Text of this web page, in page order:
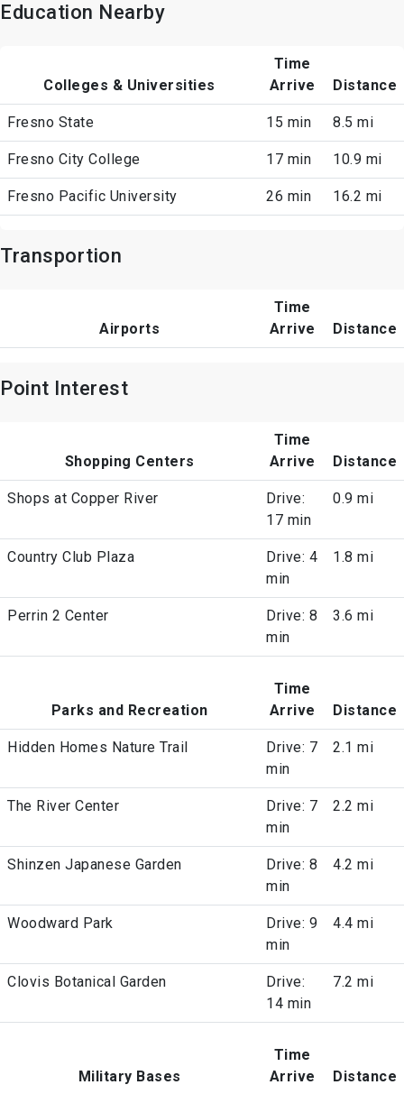
Education Nearby
Colleges & Universities
Time
Arrive
Distance
Fresno State 15 min 8.5 mi
Fresno City College 17 min 10.9 mi
Fresno Pacific University 26 min 16.2 mi
Transportion
Airports
Time
Arrive
Distance
Point Interest
Shopping Centers
Time
Arrive
Distance
Shops at Copper River
Drive:
17 min
0.9 mi
Country Club Plaza
Drive: 4
min
1.8 mi
Perrin 2 Center
Drive: 8
min
3.6 mi
Parks and Recreation
Time
Arrive
Distance
Hidden Homes Nature Trail
Drive: 7
min
2.1 mi
The River Center
Drive: 7
min
2.2 mi
Shinzen Japanese Garden
Drive: 8
min
4.2 mi
Woodward Park
Drive: 9
min
4.4 mi
Clovis Botanical Garden
Drive:
14 min
7.2 mi
Military Bases
Time
Arrive
Distance